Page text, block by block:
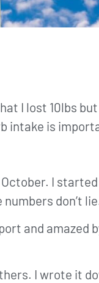
I lost 10lbs
intake is
I
don’t
and amazed
I wrote it